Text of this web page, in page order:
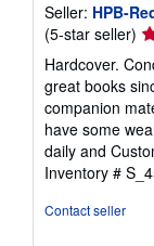
Seller: HPB-
(5-star seller)
5
of
5
Hardcover.
great books
companion
have some
daily and
Inventory #
Contact seller